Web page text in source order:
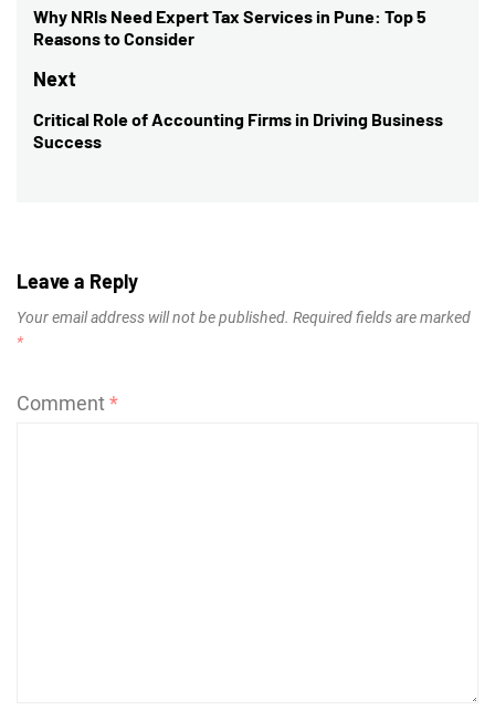
navigation
Previous
post:
Why NRIs Need Expert Tax Services in Pune: Top 5
Reasons to Consider
Next
Next
post:
Critical Role of Accounting Firms in Driving Business
Success
Leave a Reply
Your email address will not be published. Required fields are marked
*
Comment*